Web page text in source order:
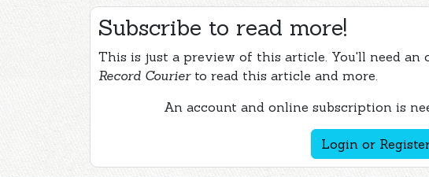
Subscribe to read more!
This is just a preview of this article. You'll need an
Record Courierto read this article and more.
An account and online subscription is
Login or